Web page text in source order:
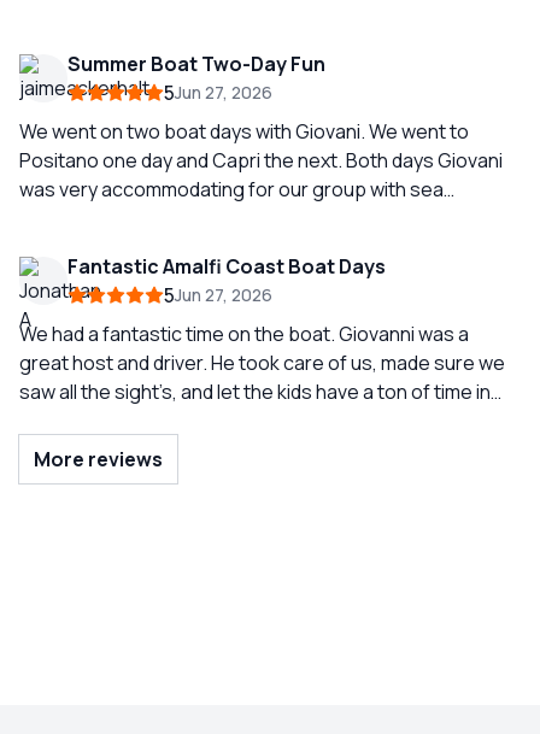
website do not do them justice!!
Summer Boat Two-Day Fun
5Jun 27, 2026
We went on two boat days with Giovani. We went to
Positano one day and Capri the next. Both days Giovani
was very accommodating for our group with sea
was a very fun driver and our grouped really enjoyed our
time with him.
Fantastic Amalfi Coast Boat Days
5Jun 27, 2026
We had a fantastic time on the boat. Giovanni was a
great host and driver. He took care of us, made sure we
saw all the sight’s, and let the kids have a ton of time in
More reviews